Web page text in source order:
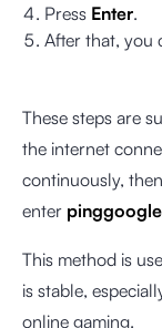
Press Enter.
After that, you
These steps are
the internet
continuously,
enter
This method is
is stable,
online gaming.